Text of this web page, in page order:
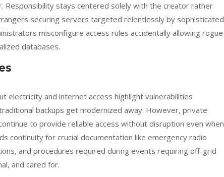
Responsibility stays centered solely with the creator rather
securing servers targeted relentlessly by sophisticated
misconfigure access rules accidentally allowing rogue
databases.
electricity and internet access highlight vulnerabilities
backups get modernized away. However, private
to provide reliable access without disruption even when
continuity for crucial documentation like emergency radio
and procedures required during events requiring off-grid
and cared for.